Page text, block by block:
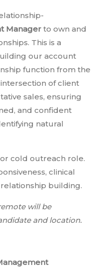
Manager to own and
This is a
our account
function from the
of client
sales, ensuring
and confident
natural
cold outreach role.
clinical
building.
will be
and location.